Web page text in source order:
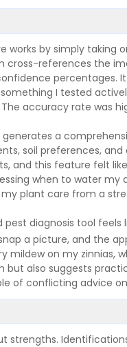
works by simply taking
cross-references the
percentages.
I tested
accuracy rate was
a
soil preferences,
and this feature felt
when to water my
plant care from a
pest diagnosis tool
a picture, and the
on my zinnias,
but also suggests
of conflicting advice
strengths.